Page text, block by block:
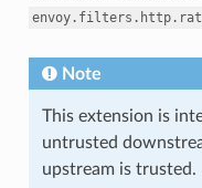
Note
This extension is
untrusted
upstream is trusted.